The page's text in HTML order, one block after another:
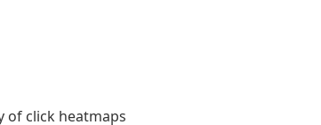
of click heatmaps